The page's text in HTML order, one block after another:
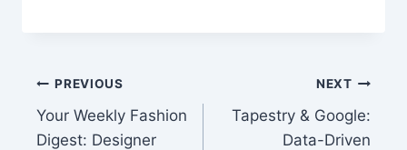
Post
navigation
PREVIOUS
Your Weekly Fashion
Digest: Designer
NEXT
Tapestry & Google:
Data-Driven